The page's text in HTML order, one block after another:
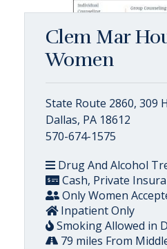
Clem Mar
Women
State Route 2860, 309
Dallas, PA 18612
570-674-1575
Drug And Alcohol
Cash, Private
Only Women
Inpatient Only
Smoking Allowed in
79 miles From